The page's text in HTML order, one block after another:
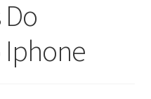
Iphone